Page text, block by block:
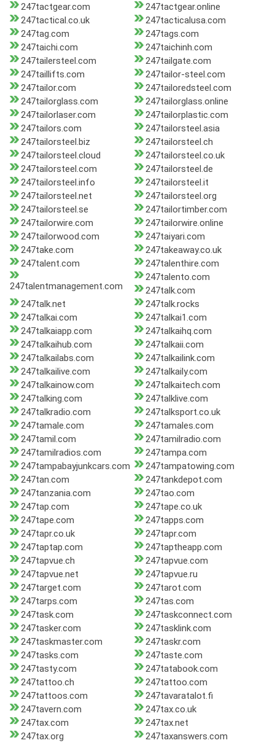
247tactgear.com
247tactgear.online
247tactical.co.uk
247tacticalusa.com
247tag.com
247tags.com
247taichi.com
247taichinh.com
247tailersteel.com
247tailgate.com
247taillifts.com
247tailor-steel.com
247tailor.com
247tailoredsteel.com
247tailorglass.com
247tailorglass.online
247tailorlaser.com
247tailorplastic.com
247tailors.com
247tailorsteel.asia
247tailorsteel.biz
247tailorsteel.ch
247tailorsteel.cloud
247tailorsteel.co.uk
247tailorsteel.com
247tailorsteel.de
247tailorsteel.info
247tailorsteel.it
247tailorsteel.net
247tailorsteel.org
247tailorsteel.se
247tailortimber.com
247tailorwire.com
247tailorwire.online
247tailorwood.com
247taiyari.com
247take.com
247takeaway.co.uk
247talent.com
247talenthire.com
247talentmanagement.com
247talento.com
247talk.com
247talk.net
247talk.rocks
247talkai.com
247talkai1.com
247talkaiapp.com
247talkaihq.com
247talkaihub.com
247talkaii.com
247talkailabs.com
247talkailink.com
247talkailive.com
247talkaily.com
247talkainow.com
247talkaitech.com
247talking.com
247talklive.com
247talkradio.com
247talksport.co.uk
247tamale.com
247tamales.com
247tamil.com
247tamilradio.com
247tamilradios.com
247tampa.com
247tampabayjunkcars.com
247tampatowing.com
247tan.com
247tankdepot.com
247tanzania.com
247tao.com
247tap.com
247tape.co.uk
247tape.com
247tapps.com
247tapr.co.uk
247tapr.com
247taptap.com
247taptheapp.com
247tapvue.ch
247tapvue.com
247tapvue.net
247tapvue.ru
247target.com
247tarot.com
247tarps.com
247tas.com
247task.com
247taskconnect.com
247tasker.com
247tasklink.com
247taskmaster.com
247taskr.com
247tasks.com
247taste.com
247tasty.com
247tatabook.com
247tattoo.ch
247tattoo.com
247tattoos.com
247tavaratalot.fi
247tavern.com
247tax.co.uk
247tax.com
247tax.net
247tax.org
247taxanswers.com